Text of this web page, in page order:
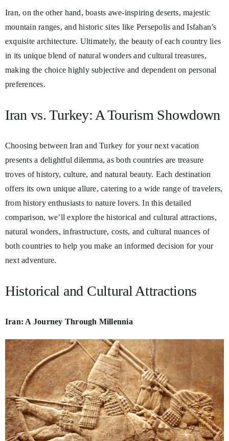
Iran, on the other hand, boasts awe-inspiring deserts, majestic
mountain ranges, and historic sites like Persepolis and Isfahan’s
exquisite architecture. Ultimately, the beauty of each country lies
in its unique blend of natural wonders and cultural treasures,
making the choice highly subjective and dependent on personal
preferences.
Iran vs. Turkey: A Tourism Showdown
Choosing between Iran and Turkey for your next vacation
presents a delightful dilemma, as both countries are treasure
troves of history, culture, and natural beauty. Each destination
offers its own unique allure, catering to a wide range of travelers,
from history enthusiasts to nature lovers. In this detailed
comparison, we’ll explore the historical and cultural attractions,
natural wonders, infrastructure, costs, and cultural nuances of
both countries to help you make an informed decision for your
next adventure.
Historical and Cultural Attractions
Iran: A Journey Through Millennia